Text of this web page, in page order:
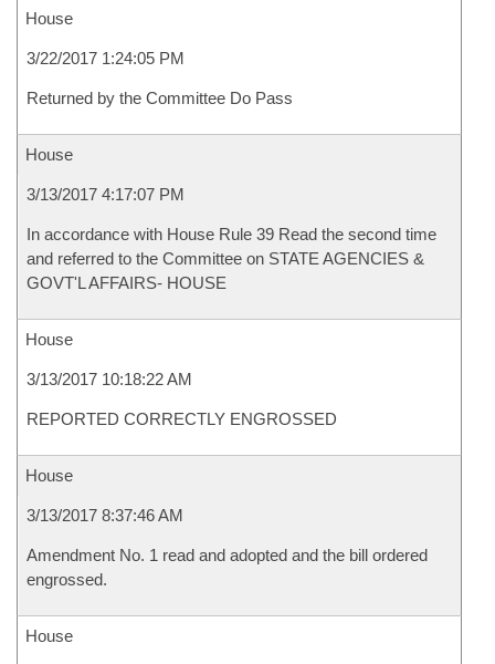
House
3/22/2017 1:24:05 PM
Returned by the Committee Do Pass
House
3/13/2017 4:17:07 PM
In accordance with House Rule 39 Read the second time
and referred to the Committee on STATE AGENCIES &
GOVT'L AFFAIRS- HOUSE
House
3/13/2017 10:18:22 AM
REPORTED CORRECTLY ENGROSSED
House
3/13/2017 8:37:46 AM
Amendment No. 1 read and adopted and the bill ordered
engrossed.
House